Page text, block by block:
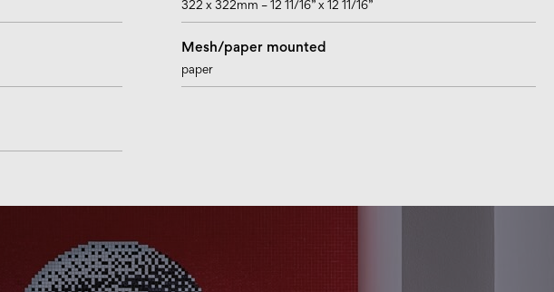
322 x 322mm – 12 11/16” x 12 11/16”
Mesh/paper mounted
paper